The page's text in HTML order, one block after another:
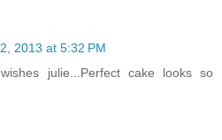
2013 at 5:32 PM
julie...Perfect cake looks so